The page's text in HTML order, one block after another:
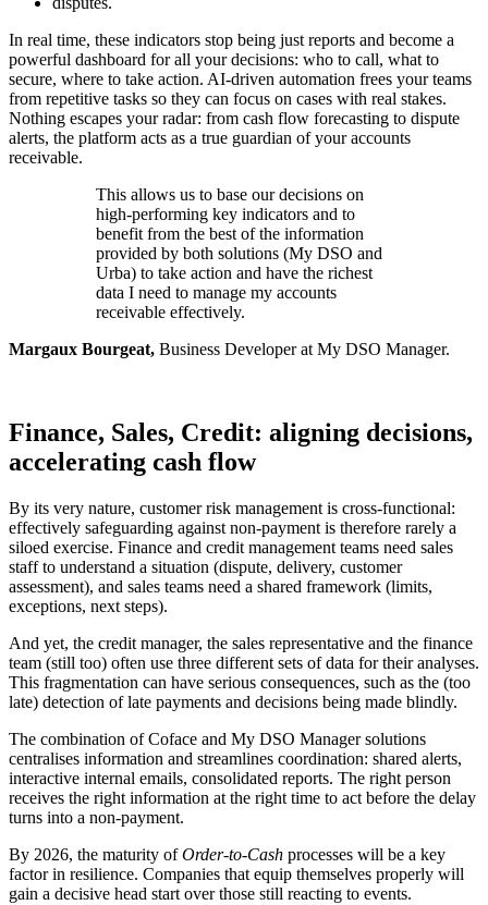
In real time, these indicators stop being just reports and become a
powerful dashboard for all your decisions: who to call, what to
secure, where to take action. AI-driven automation frees your teams
from repetitive tasks so they can focus on cases with real stakes.
Nothing escapes your radar: from cash flow forecasting to dispute
alerts, the platform acts as a true guardian of your accounts
receivable.
This allows us to base our decisions on
high-performing key indicators and to
benefit from the best of the information
provided by both solutions (My DSO and
Urba) to take action and have the richest
data I need to manage my accounts
receivable effectively.
Margaux Bourgeat, Business Developer at My DSO Manager.
Finance, Sales, Credit: aligning decisions,
accelerating cash flow
By its very nature, customer risk management is cross-functional:
effectively safeguarding against non-payment is therefore rarely a
siloed exercise. Finance and credit management teams need sales
staff to understand a situation (dispute, delivery, customer
assessment), and sales teams need a shared framework (limits,
exceptions, next steps).
And yet, the credit manager, the sales representative and the finance
team (still too) often use three different sets of data for their analyses.
This fragmentation can have serious consequences, such as the (too
late) detection of late payments and decisions being made blindly.
The combination of Coface and My DSO Manager solutions
centralises information and streamlines coordination: shared alerts,
interactive internal emails, consolidated reports. The right person
receives the right information at the right time to act before the delay
turns into a non-payment.
By 2026, the maturity ofOrder-to-Cash processes will be a key
factor in resilience. Companies that equip themselves properly will
gain a decisive head start over those still reacting to events.